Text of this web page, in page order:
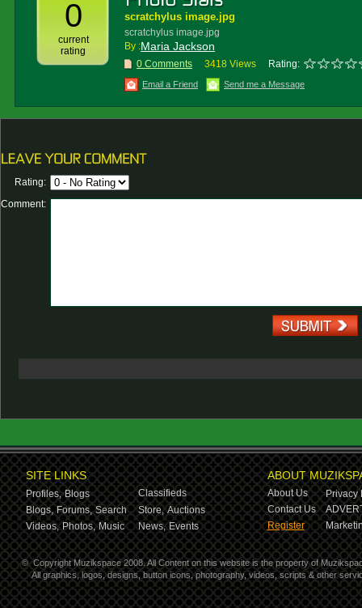
0
current
rating
scratchylus image.jpg
scratchylus image.jpg
By :Maria Jackson
0 Comments 3418 Views Rating:
Email a Friend Send me a Message
Rating:
Comment:
SITE LINKS
Profiles, Blogs
Classifieds
Blogs, Forums, Search Store, Auctions
Videos, Photos, Music News, Events
ABOUT
About Us
Privacy
Contact Us
Register
© Copyright Muzikspace 2008. All Content on this website is the property of
All graphics, logos, designs, button icons, photography, videos, scripts & other